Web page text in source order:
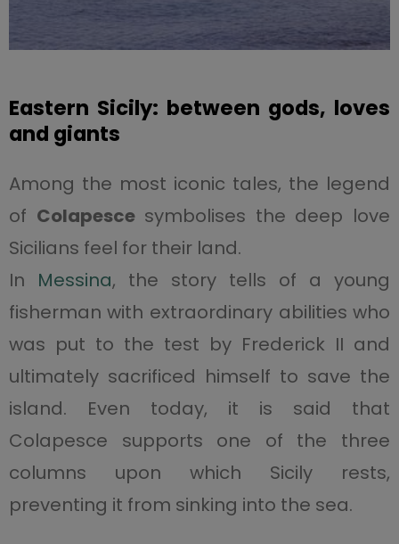
Eastern Sicily: between gods, loves
and giants
Among the most iconic tales, the legend
of Colapescesymbolises the deep love
Sicilians feel for their land.
In Messina, the story tells of a young
fisherman with extraordinary abilities who
was put to the test by Frederick II and
ultimately sacrificed himself to save the
island. Even today, it is said that
Colapesce supports one of the three
columns upon which Sicily rests,
preventing it from sinking into the sea.